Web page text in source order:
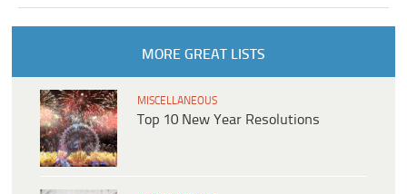
MORE GREAT LISTS
MISCELLANEOUS
Top 10 New Year Resolutions